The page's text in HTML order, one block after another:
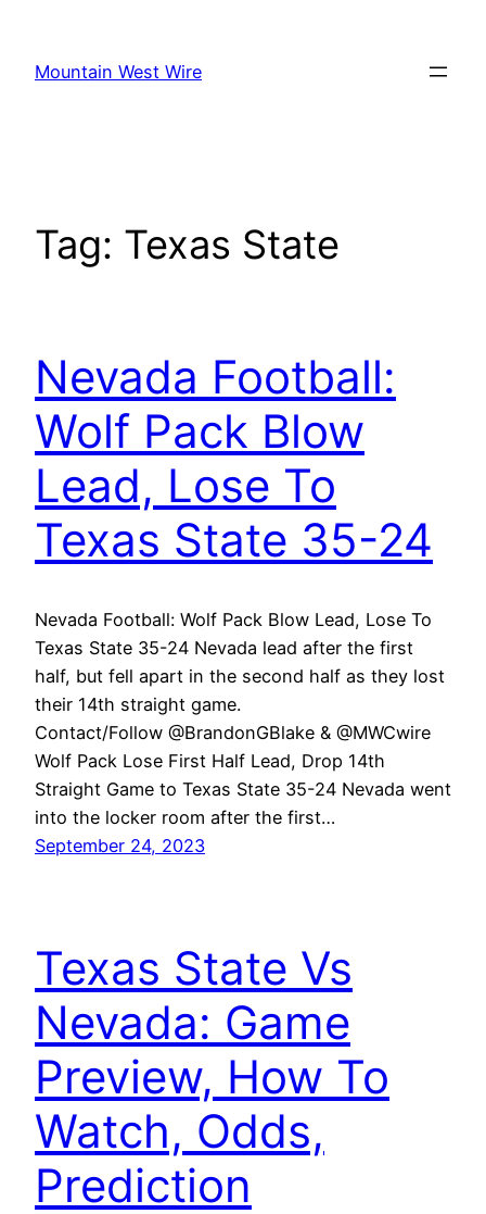
content
Mountain West Wire
Tag: Texas State
Nevada Football:
Wolf Pack Blow
Lead, Lose To
Texas State 35-24
Nevada Football: Wolf Pack Blow Lead, Lose To
Texas State 35-24 Nevada lead after the first
half, but fell apart in the second half as they lost
their 14th straight game.
Contact/Follow @BrandonGBlake & @MWCwire
Wolf Pack Lose First Half Lead, Drop 14th
Straight Game to Texas State 35-24 Nevada went
into the locker room after the first…
September 24, 2023
Texas State Vs
Nevada: Game
Preview, How To
Watch, Odds,
Prediction